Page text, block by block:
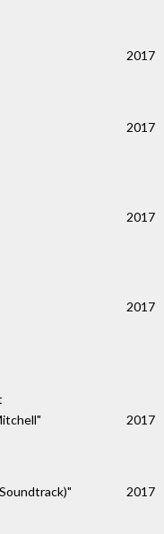
2017
2017
2017
2017
2017
2017